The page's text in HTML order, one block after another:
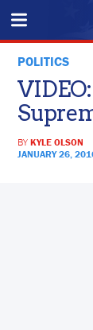
POLITICS
BYKYLE OLSON
JANUARY 26,